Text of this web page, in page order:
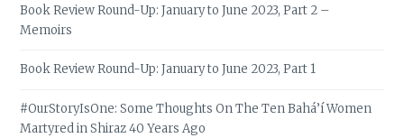
Book Review Round-Up: January to June 2023, Part 2 –
Memoirs
Book Review Round-Up: January to June 2023, Part 1
#OurStoryIsOne: Some Thoughts On The Ten Bahá’í Women
Martyred in Shiraz 40 Years Ago